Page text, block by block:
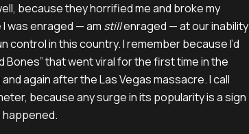
because they horrified me and broke my
was enraged — am stillenraged — at our inability
control in this country. I remember because I’d
Bones” that went viral for the first time in the
again after the Las Vegas massacre. I call
because any surge in its popularity is a sign